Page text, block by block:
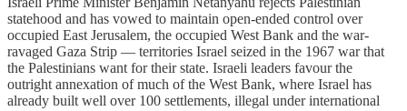
statehood and has vowed to maintain open-ended control over
occupied East Jerusalem, the occupied West Bank and the war-
ravaged Gaza Strip — territories Israel seized in the 1967 war that
the Palestinians want for their state. Israeli leaders favour the
outright annexation of much of the West Bank, where Israel has
already built well over 100 settlements, illegal under international